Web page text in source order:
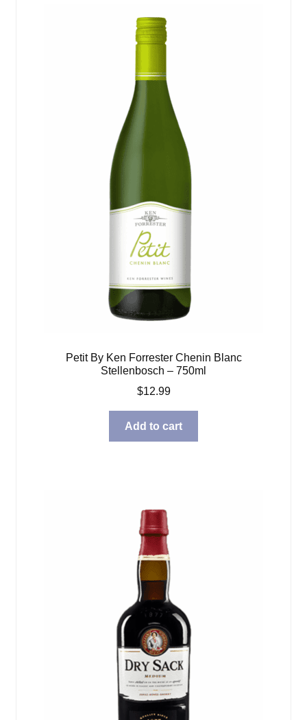
Petit By Ken Forrester Chenin Blanc
Stellenbosch – 750ml
$12.99
Add to cart